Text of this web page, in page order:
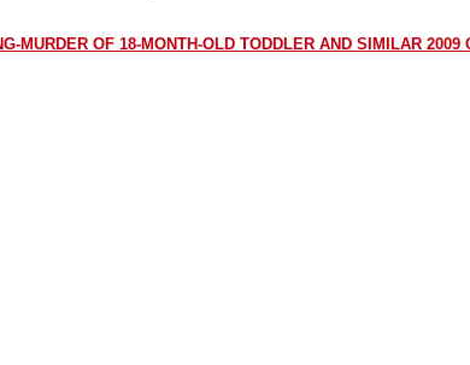
MURDER OF 18-MONTH-OLD TODDLER AND SIMILAR